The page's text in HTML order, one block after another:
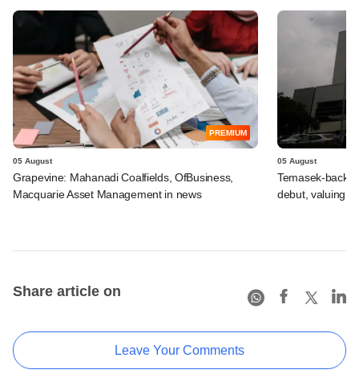
PREMIUM
05 August
Grapevine: Mahanadi Coalfields, OfBusiness,
Macquarie Asset Management in news
05 August
Temasek-
debut, valuing
Share article on
Leave Your Comments